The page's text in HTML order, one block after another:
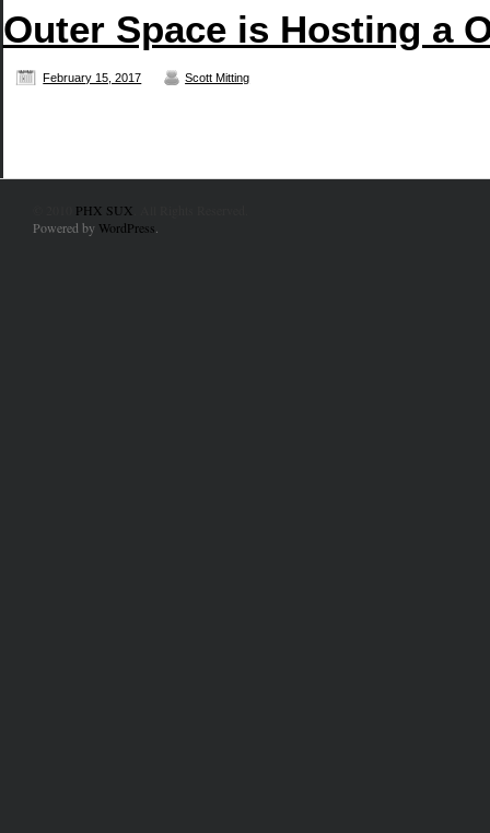
Outer Space is Hosting a
February 15, 2017 Scott Mitting
PHX SUX
Powered by WordPress